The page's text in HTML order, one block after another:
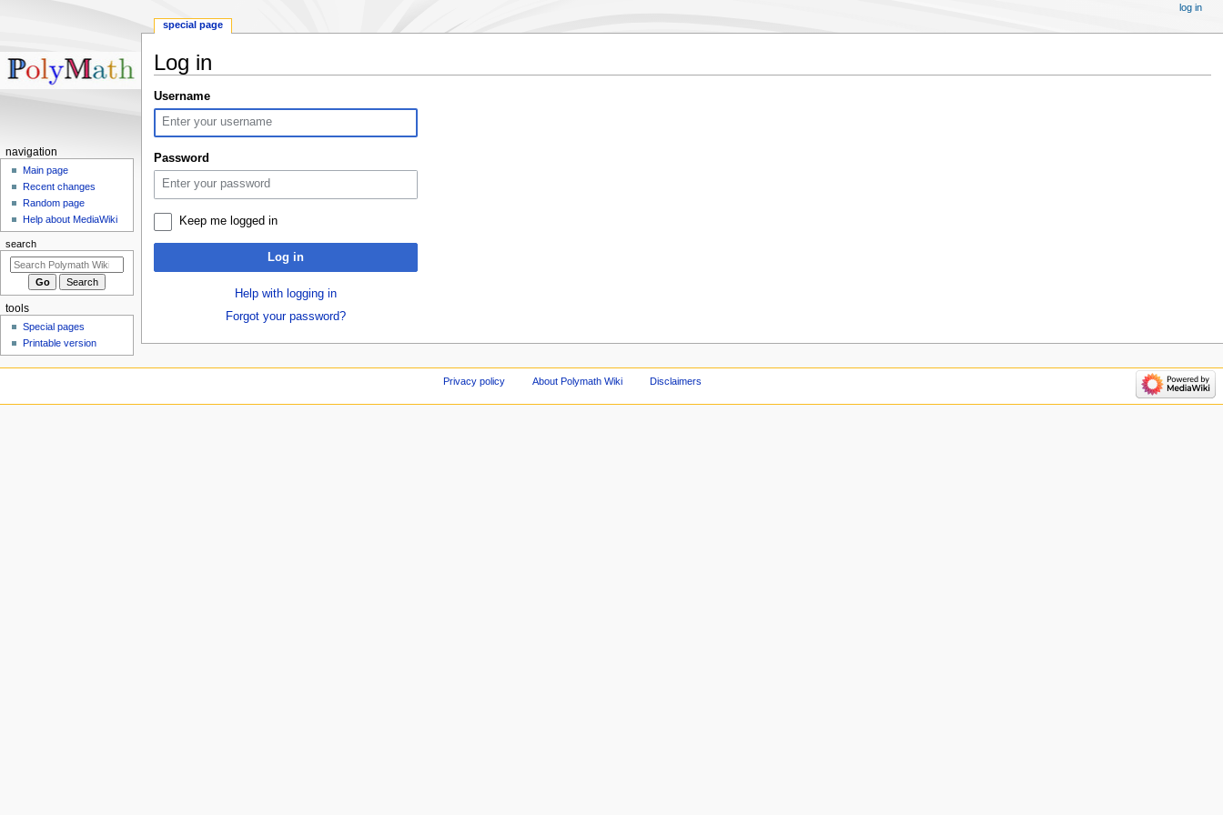
Log in
Jump
to
navigation
Jump
to
Username
Password
Keep me logged in
Log in
Help with logging in
Forgot your password?
Navigation
menu
special page
log in
navigation
Main page
Recent changes
Random page
Help about MediaWiki
search
tools
Special pages
Printable version
Privacy policy About Polymath Wiki Disclaimers